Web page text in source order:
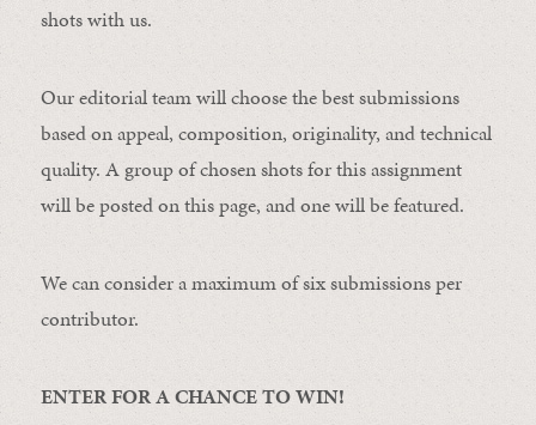
shots with us.
Our editorial team will choose the best submissions
based on appeal, composition, originality, and technical
quality. A group of chosen shots for this assignment
will be posted on this page, and one will be featured.
We can consider a maximum of six submissions per
contributor.
ENTER FOR A CHANCE TO WIN!